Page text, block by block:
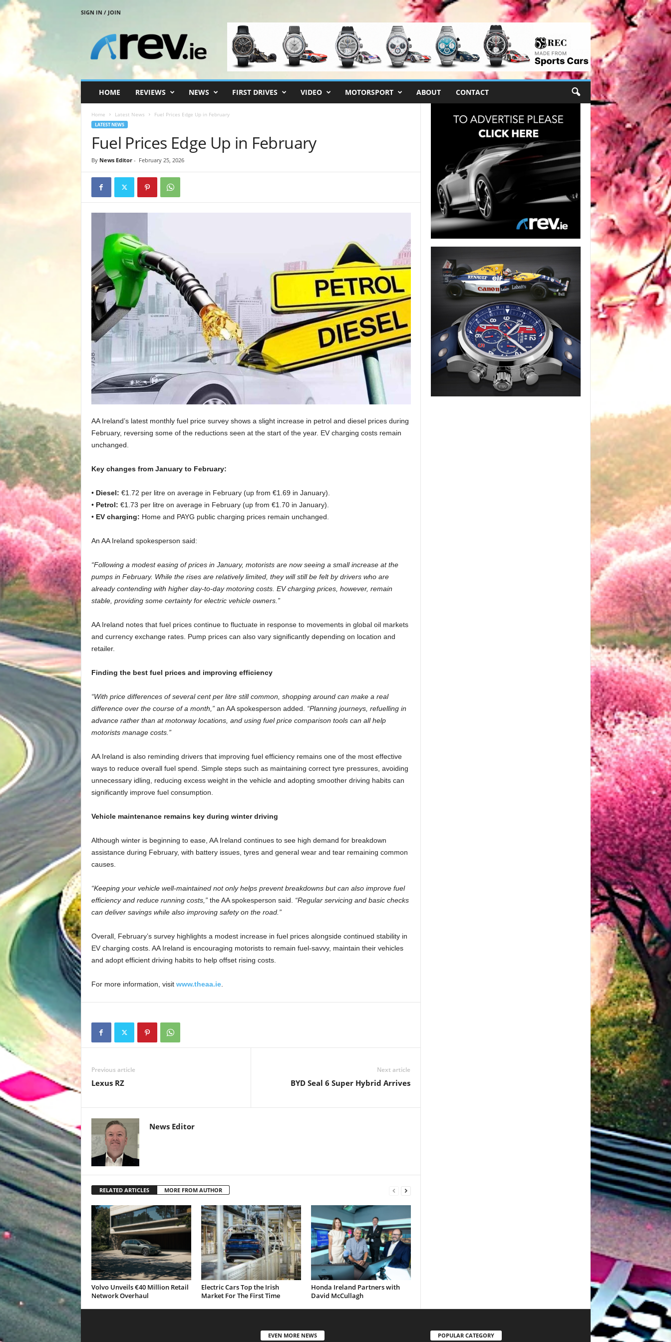
SIGN IN / JOIN
HOME REVIEWS NEWS FIRST DRIVES VIDEO MOTORSPORT ABOUT CONTACT
Home Latest News Fuel Prices Edge Up in February
LATEST NEWS
Fuel Prices Edge Up in February
By News Editor- February 25, 2026
AA Ireland’s latest monthly fuel price survey shows a slight increase in petrol and diesel prices during
February, reversing some of the reductions seen at the start of the year. EV charging costs remain
unchanged.
Key changes from January to February:
• Diesel: €1.72 per litre on average in February (up from €1.69 in January).
• Petrol: €1.73 per litre on average in February (up from €1.70 in January).
• EV charging: Home and PAYG public charging prices remain unchanged.
An AA Ireland spokesperson said:
“Following a modest easing of prices in January, motorists are now seeing a small increase at the
pumps in February. While the rises are relatively limited, they will still be felt by drivers who are
already contending with higher day-to-day motoring costs. EV charging prices, however, remain
stable, providing some certainty for electric vehicle owners.”
AA Ireland notes that fuel prices continue to fluctuate in response to movements in global oil markets
and currency exchange rates. Pump prices can also vary significantly depending on location and
retailer.
Finding the best fuel prices and improving efficiency
“With price differences of several cent per litre still common, shopping around can make a real
difference over the course of a month,”an AA spokesperson added. “Planning journeys, refuelling in
advance rather than at motorway locations, and using fuel price comparison tools can all help
motorists manage costs.”
AA Ireland is also reminding drivers that improving fuel efficiency remains one of the most effective
ways to reduce overall fuel spend. Simple steps such as maintaining correct tyre pressures, avoiding
unnecessary idling, reducing excess weight in the vehicle and adopting smoother driving habits can
significantly improve fuel consumption.
Vehicle maintenance remains key during winter driving
Although winter is beginning to ease, AA Ireland continues to see high demand for breakdown
assistance during February, with battery issues, tyres and general wear and tear remaining common
causes.
“Keeping your vehicle well-maintained not only helps prevent breakdowns but can also improve fuel
efficiency and reduce running costs,”the AA spokesperson said. “Regular servicing and basic checks
can deliver savings while also improving safety on the road.”
Overall, February’s survey highlights a modest increase in fuel prices alongside continued stability in
EV charging costs. AA Ireland is encouraging motorists to remain fuel-savvy, maintain their vehicles
and adopt efficient driving habits to help offset rising costs.
For more information, visit www.theaa.ie.
Previous article
Lexus RZ
Next article
BYD Seal 6 Super Hybrid Arrives
News Editor
RELATED ARTICLES MORE FROM AUTHOR
Volvo Unveils €40 Million Retail
Network Overhaul
Electric Cars Top the Irish
Market For The First Time
Honda Ireland Partners with
David McCullagh
EVEN MORE NEWS POPULAR CATEGORY